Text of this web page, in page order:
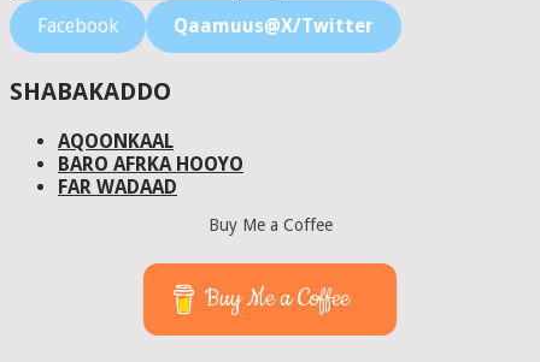
Facebook Qaamuus@X/Twitter
SHABAKADDO
AQOONKAAL
BARO AFRKA HOOYO
FAR WADAAD
Buy Me a Coffee
Buy Me a Coffee